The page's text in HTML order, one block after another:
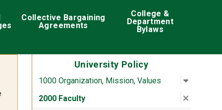
Collective Bargaining
Agreements
College &
Department
Bylaws
University Policy
1000 Organization, Mission, Values Open
:
2000 Faculty Close
: